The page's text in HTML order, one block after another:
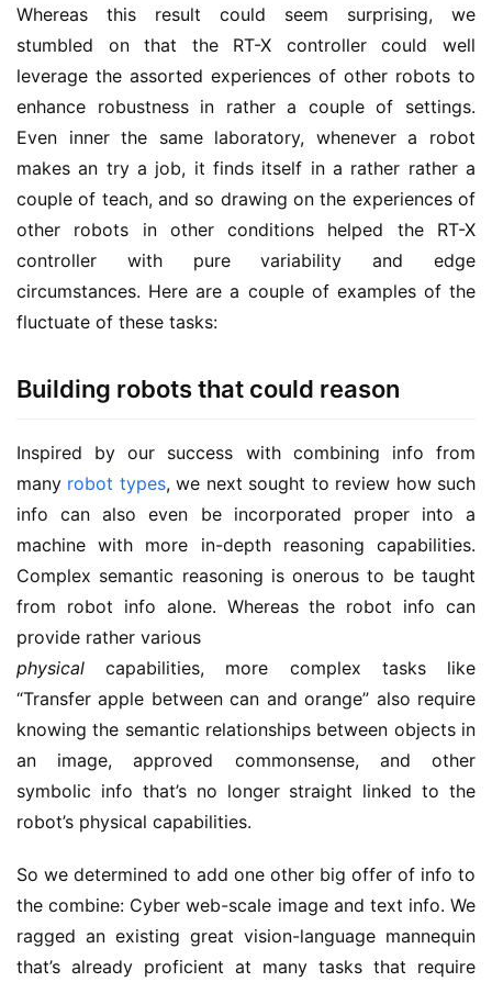
Whereas this result could seem surprising, we
stumbled on that the RT-X controller could well
leverage the assorted experiences of other robots to
enhance robustness in rather a couple of settings.
Even inner the same laboratory, whenever a robot
makes an try a job, it finds itself in a rather rather a
couple of teach, and so drawing on the experiences of
other robots in other conditions helped the RT-X
controller with pure variability and edge
circumstances. Here are a couple of examples of the
fluctuate of these tasks:
Building robots that could reason
Inspired by our success with combining info from
many robot types, we next sought to review how such
info can also even be incorporated proper into a
machine with more in-depth reasoning capabilities.
Complex semantic reasoning is onerous to be taught
from robot info alone. Whereas the robot info can
provide rather various
physical capabilities, more complex tasks like
“Transfer apple between can and orange” also require
knowing the semantic relationships between objects in
an image, approved commonsense, and other
symbolic info that’s no longer straight linked to the
robot’s physical capabilities.
So we determined to add one other big offer of info to
the combine: Cyber web-scale image and text info. We
ragged an existing great vision-language mannequin
that’s already proficient at many tasks that require